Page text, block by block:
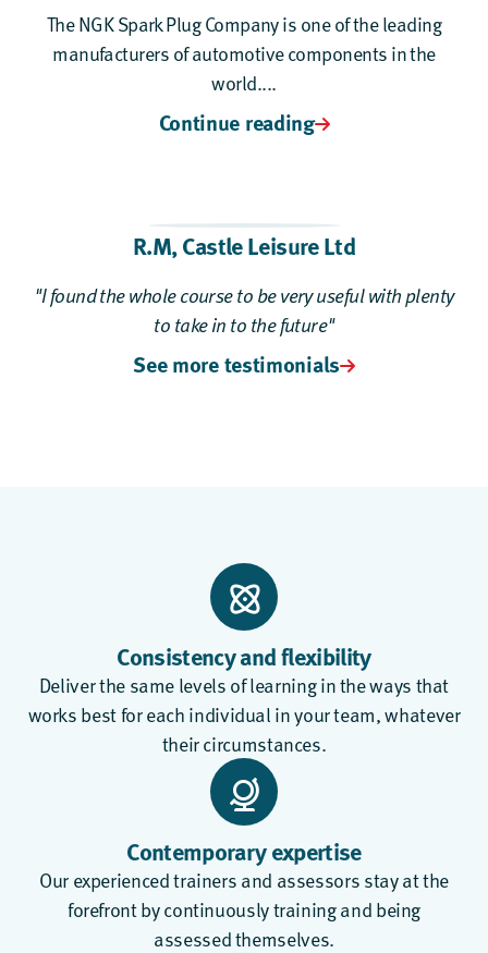
The NGK Spark Plug Company is one of the leading
manufacturers of automotive components in the
world....
Continue reading
R.M, Castle Leisure Ltd
"I found the whole course to be very useful with plenty
to take in to the future"
See more testimonials
Consistency and flexibility
Deliver the same levels of learning in the ways that
works best for each individual in your team, whatever
their circumstances.
Contemporary expertise
Our experienced trainers and assessors stay at the
forefront by continuously training and being
assessed themselves.